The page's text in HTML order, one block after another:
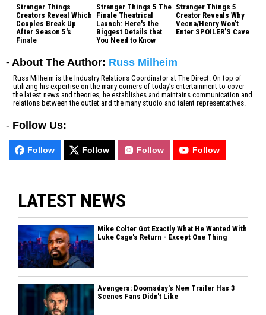
Stranger Things
Creators Reveal Which
Couples Break Up
After Season 5's
Finale
Stranger Things 5 The
Finale Theatrical
Launch: Here's the
Biggest Details that
You Need to Know
Stranger Things 5
Creator Reveals Why
Vecna/Henry Won’t
Enter SPOILER’S Cave
- About The Author: Russ Milheim
Russ Milheim is the Industry Relations Coordinator at The Direct. On top of
utilizing his expertise on the many corners of today’s entertainment to cover
the latest news and theories, he establishes and maintains communication and
relations between the outlet and the many studio and talent representatives.
- Follow Us:
Follow Follow Follow Follow
LATEST NEWS
Mike Colter Got Exactly What He Wanted With
Luke Cage's Return - Except One Thing
Avengers: Doomsday's New Trailer Has 3
Scenes Fans Didn't Like